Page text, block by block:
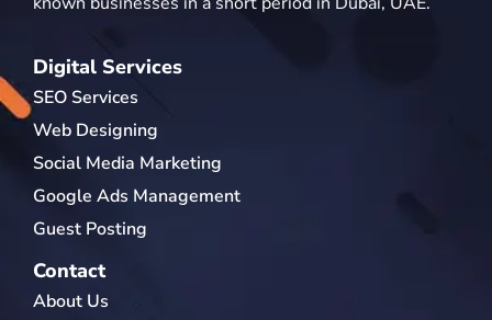
Digital Services
SEO Services
Web Designing
Social Media Marketing
Google Ads Management
Guest Posting
Contact
About Us